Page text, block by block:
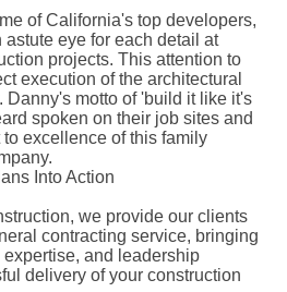
of California's top developers,
eye for each detail at
projects. This attention to
execution of the architectural
Danny's motto of 'build it like it's
spoken on their job sites and
excellence of this family
Into Action
we provide our clients
contracting service, bringing
and leadership
delivery of your construction